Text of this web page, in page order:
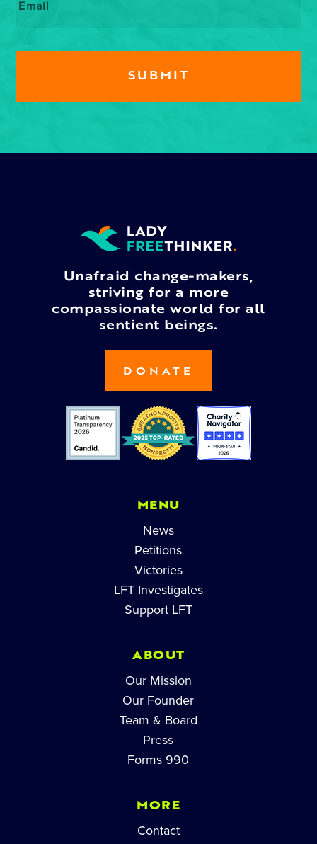
Unafraid change-makers,
striving for a more
compassionate world for all
sentient beings.
DONATE
MENU
News
Petitions
Victories
LFT Investigates
Support LFT
ABOUT
Our Mission
Our Founder
Team & Board
Press
Forms 990
MORE
Contact